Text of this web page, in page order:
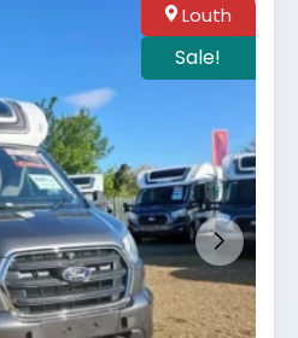
Louth
Sale!